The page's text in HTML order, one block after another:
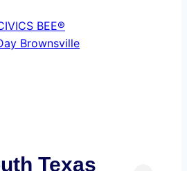
BEE®
Brownsville
Texas